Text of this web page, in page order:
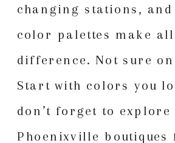
changing stations,
color palettes make all
difference. Not sure on
Start with colors you
don’t forget to explore
Phoenixville boutiques